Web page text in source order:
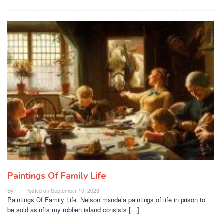
Paintings Of Family Life
By Posted onSeptember 10, 2023
Paintings Of Family Life. Nelson mandela paintings of life in prison to
be sold as nfts my robben island consists […]